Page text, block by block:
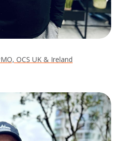
OCS UK & Ireland